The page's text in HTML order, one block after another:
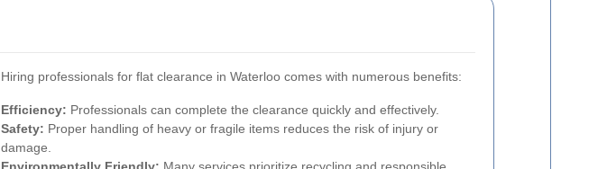
Hiring professionals for flat clearance in Waterloo comes with numerous benefits:
Efficiency: Professionals can complete the clearance quickly and effectively.
Safety: Proper handling of heavy or fragile items reduces the risk of injury or
damage.
Environmentally Friendly: Many services prioritize recycling and responsible